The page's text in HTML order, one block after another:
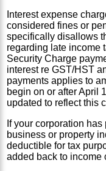
Interest expense
considered fines or
specifically disallows
regarding late income
Security Charge
interest re GST/HST
payments applies to
begin on or after April
updated to reflect this
If your corporation
business or property
deductible for tax
added back to income